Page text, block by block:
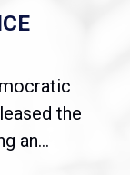
the
an...